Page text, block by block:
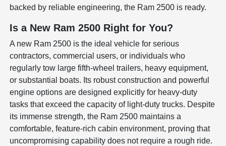
backed by reliable engineering, the Ram 2500 is ready.
Is a New Ram 2500 Right for You?
A new Ram 2500 is the ideal vehicle for serious
contractors, commercial users, or individuals who
regularly tow large fifth-wheel trailers, heavy equipment,
or substantial boats. Its robust construction and powerful
engine options are designed explicitly for heavy-duty
tasks that exceed the capacity of light-duty trucks. Despite
its immense strength, the Ram 2500 maintains a
comfortable, feature-rich cabin environment, proving that
uncompromising capability does not require a rough ride.